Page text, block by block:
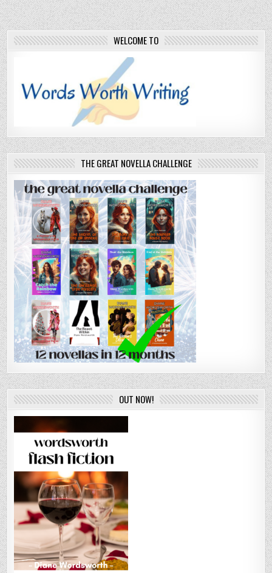
WELCOME TO
THE GREAT NOVELLA CHALLENGE
OUT NOW!